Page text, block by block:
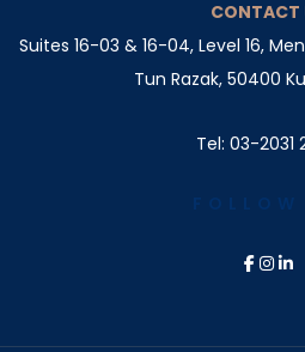
CONTACT
Suites 16-03 & 16-04, Level 16,
Tun Razak, 50400
Tel: 03-2031